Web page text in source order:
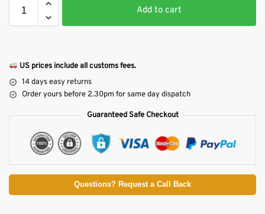
Add to cart
US prices include all customs fees.
14 days easy returns
Order yours before 2.30pm for same day dispatch
Guaranteed Safe Checkout
Questions? Request a Call Back